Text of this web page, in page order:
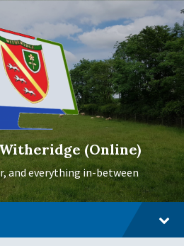
(Online)
and everything in-between